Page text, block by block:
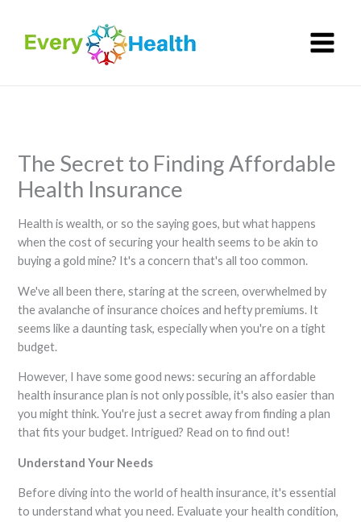
content
The Secret to Finding Affordable
Health Insurance
Health is wealth, or so the saying goes, but what happens
when the cost of securing your health seems to be akin to
buying a gold mine? It's a concern that's all too common.
We've all been there, staring at the screen, overwhelmed by
the avalanche of insurance choices and hefty premiums. It
seems like a daunting task, especially when you're on a tight
budget.
However, I have some good news: securing an affordable
health insurance plan is not only possible, it's also easier than
you might think. You're just a secret away from finding a plan
that fits your budget. Intrigued? Read on to find out!
Understand Your Needs
Before diving into the world of health insurance, it's essential
to understand what you need. Evaluate your health condition,